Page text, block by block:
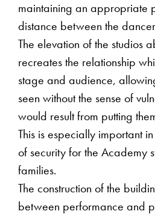
maintaining an appropriate
distance between the
The elevation of the studios
recreates the relationship
stage and audience,
seen without the sense of
would result from putting
This is especially important
of security for the Academy
families.
The construction of the
between performance and